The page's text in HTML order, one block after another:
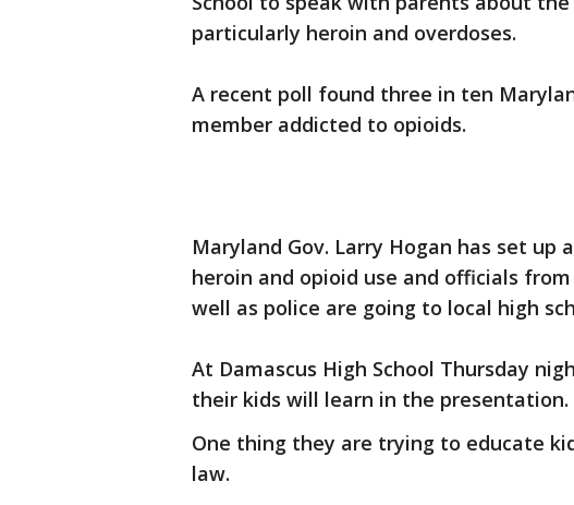
particularly heroin and overdoses.
A recent poll found three in ten
member addicted to opioids.
Maryland Gov. Larry Hogan has set
heroin and opioid use and officials
well as police are going to local high
At Damascus High School Thursday
their kids will learn in the presentation.
One thing they are trying to educate
law.